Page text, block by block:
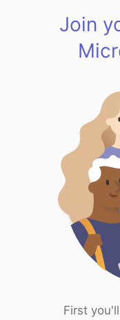
Join
First